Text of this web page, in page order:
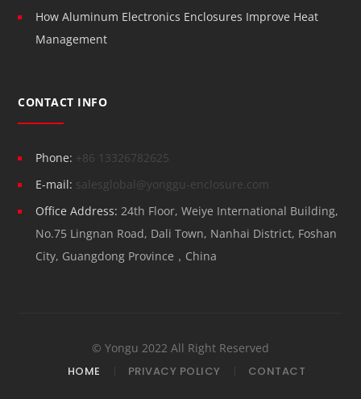
How Aluminum Electronics Enclosures Improve Heat
Management
CONTACT INFO
Phone: +86 13326782625
E-mail: salesglobal@yonggu-enclosure.com
Office Address: 24th Floor, Weiye International Building,
No.75 Lingnan Road, Dali Town, Nanhai District, Foshan
City, Guangdong Province，China
© Yongu 2022 All Right Reserved
HOME
PRIVACY POLICY CONTACT